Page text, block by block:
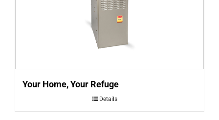
Your Home, Your Refuge
Details